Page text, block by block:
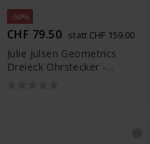
-50%
CHF 79.50 statt CHF 159.00
Julie Julsen Geometrics
Dreieck Ohrstecker -